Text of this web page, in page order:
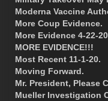
Moderna Vaccine
More Coup Evidence.
More Evidence 4-22-
MORE EVIDENCE!!!
Most Recent 11-1-20.
Moving Forward.
Mr. President, Please
Mueller Investigation